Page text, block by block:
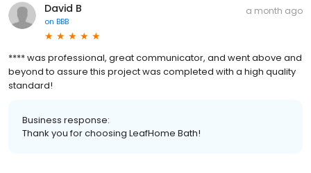
David B
on BBB
a month ago
**** was professional, great communicator, and went above and
beyond to assure this project was completed with a high quality
standard!
Business response:
Thank you for choosing LeafHome Bath!